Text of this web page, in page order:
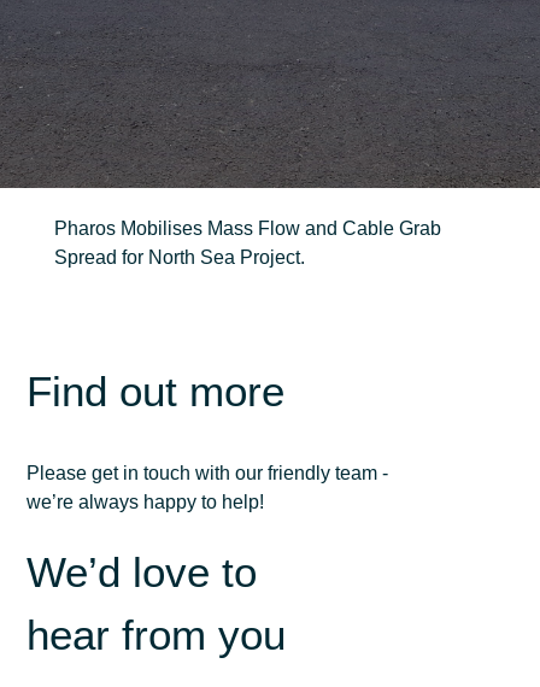
FIND OUT MORE
Trenching
Robotic
Ancillary
Pharos Mobilises Mass Flow and Cable Grab
Spread for North Sea Project.
Find out more
Please get in touch with our friendly team -
we’re always happy to help!
We’d love to
hear from you